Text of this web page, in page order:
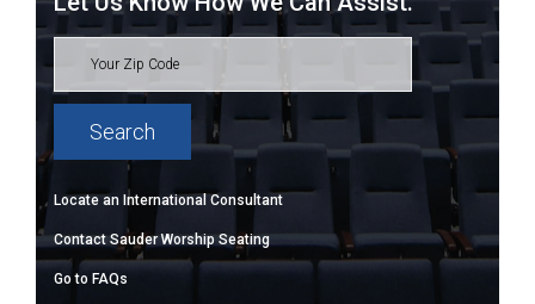
Locate an International Consultant
Contact Sauder Worship Seating
Go to FAQs